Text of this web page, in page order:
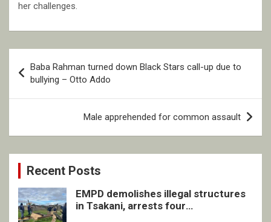
her challenges.
navigation
Baba Rahman turned down Black Stars call-up due to
bullying – Otto Addo
Male apprehended for common assault
Recent Posts
EMPD demolishes illegal structures
in Tsakani, arrests four